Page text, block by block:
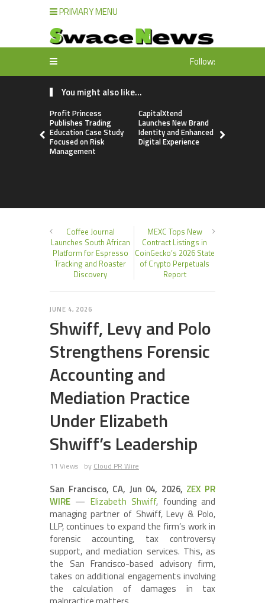
PRIMARY MENU
Follow:
You might also like...
Profit Princess
Publishes Trading
Education Case Study
Focused on Risk
Management
CapitalXtend
Launches New Brand
Identity and Enhanced
Digital Experience
Coffee Journal
Launches South African
Platform for Espresso
Tracking and Roaster
Discovery
MEXC Tops New
Contract Listings in
CoinGecko’s 2026 State
of Crypto Perpetuals
Report
JUNE 4, 2026
Shwiff, Levy and Polo
Strengthens Forensic
Accounting and
Mediation Practice
Under Elizabeth
Shwiff’s Leadership
11 Views by Cloud PR Wire
San Francisco, CA, Jun 04, 2026, ZEX PR
WIRE — Elizabeth Shwiff, founding and
managing partner of Shwiff, Levy & Polo,
LLP, continues to expand the firm’s work in
forensic accounting, tax controversy
support, and mediation services. This, as
the San Francisco-based advisory firm,
takes on additional engagements involving
the calculation of damages in tax